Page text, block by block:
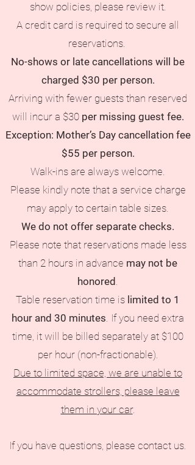
show policies, please review it.
A credit card is required to secure all
reservations.
No-shows or late cancellations will be
charged $30 per person.
Arriving with fewer guests than reserved
will incur a $30 per missing guest fee.
Exception: Mother’s Day cancellation fee
$55 per person.
Walk-ins are always welcome.
Please kindly note that a service charge
may apply to certain table sizes.
We do not offer separate checks.
Please note that reservations made less
than 2 hours in advance may not be
honored .
Table reservation time is limited to 1
hour and 30 minutes. If you need extra
time, it will be billed separately at $100
per hour (non-fractionable).
Due to limited space, we are unable to
accommodate strollers, please leave
them in your car.
If you have questions, please contact us.